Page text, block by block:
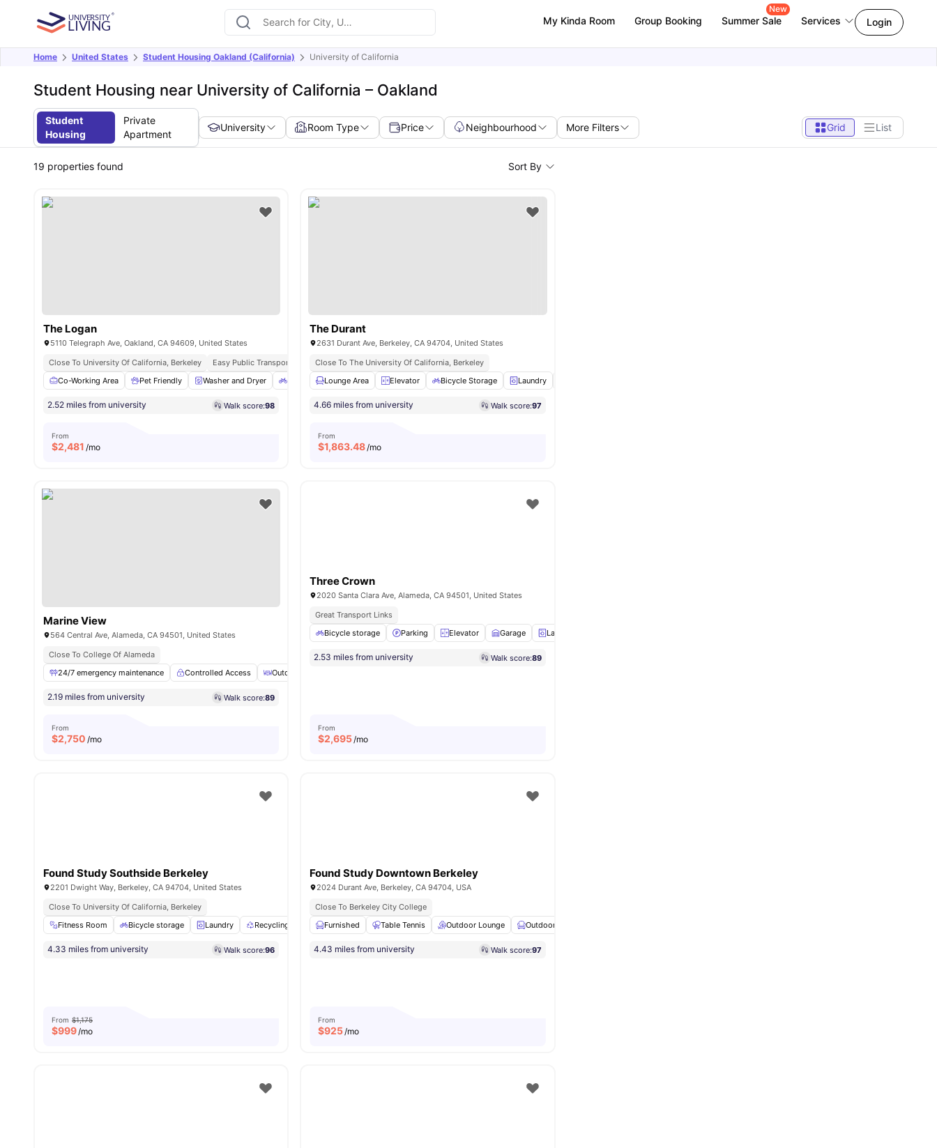
My Kinda Room Group Booking Summer Sale
New
Services Login
Home United States Student Housing Oakland (California) University of California
Student Housing near University of California – Oakland
Student
Housing
Private
Apartment
University Room Type Price Neighbourhood More Filters Grid List
19 properties found Sort By
The Logan
5110 Telegraph Ave, Oakland, CA 94609, United States
Close To University Of California, Berkeley
Easy Public Transport Access
Co-Working Area
Pet Friendly Washer and Dryer Bicycle storage Parking View all17amenities
2.52 miles from university Walk score:98
From
$2,481 /mo
The Durant
2631 Durant Ave, Berkeley, CA 94704, United States
Close To The University Of California, Berkeley
Lounge Area
Elevator Bicycle Storage Laundry
4.66 miles from university Walk score:97
From
$1,863.48/mo
Marine View
564 Central Ave, Alameda, CA 94501, United States
Close To College Of Alameda
24/7 emergency maintenance
Controlled Access Outdoor Courtyard
2.19 miles from university Walk score:89
From
$2,750 /mo
Three Crown
2020 Santa Clara Ave, Alameda, CA 94501, United States
Great Transport Links
Bicycle storage
Parking Elevator Garage Laundry
2.53 miles from university Walk score:89
From
$2,695/mo
Found Study Southside Berkeley
2201 Dwight Way, Berkeley, CA 94704, United States
Close To University Of California, Berkeley
Fitness Room
Bicycle storage Laundry Recycling Study Area View all15 amenities
4.33 miles from university Walk score:96
From $1,175
$999/mo
Found Study Downtown Berkeley
2024 Durant Ave, Berkeley, CA 94704, USA
Close To Berkeley City College
Furnished
Table Tennis Outdoor Lounge Outdoor Furniture
4.43 miles from university Walk score:97
From
$925/mo